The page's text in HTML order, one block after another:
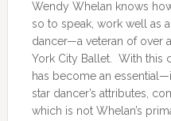
Wendy Whelan knows
so to speak, work well as
dancer—a veteran of over
York City Ballet. With this
has become an
star dancer’s attributes,
which is not Whelan’s